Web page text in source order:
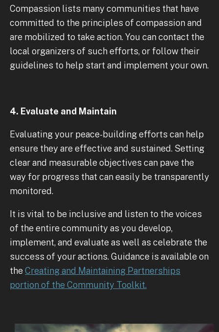
Compassion lists many communities that have
committed to the principles of compassion and
are mobilized to take action. You can contact the
local organizers of such efforts, or follow their
guidelines to help start and implement your own.
4. Evaluate and Maintain
Evaluating your peace-building efforts can help
ensure they are effective and sustained. Setting
clear and measurable objectives can pave the
way for progress that can easily be transparently
monitored.
It is vital to be inclusive and listen to the voices
of the entire community as you develop,
implement, and evaluate as well as celebrate the
success of your actions. Guidance is available on
the Creating and Maintaining Partnerships
portion of the Community Toolkit.